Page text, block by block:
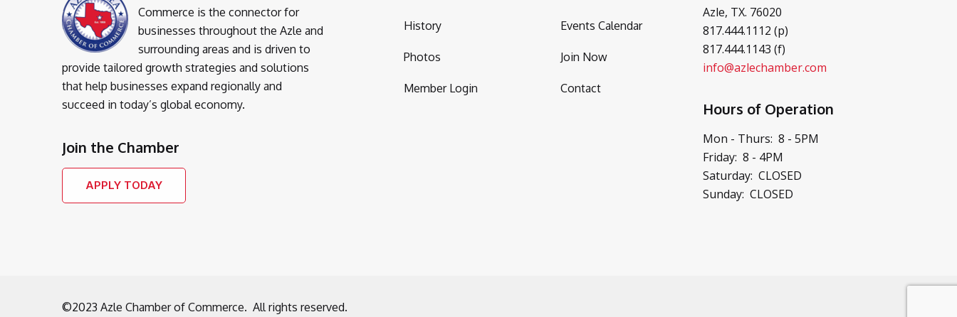
Commerce is the connector for
businesses throughout the Azle and
surrounding areas and is driven to
provide tailored growth strategies and solutions
that help businesses expand regionally and
succeed in today’s global economy.
Join the Chamber
APPLY TODAY
History
Photos
Member Login
Events Calendar
Join Now
Contact
Azle, TX. 76020
817.444.1112 (p)
817.444.1143 (f)
info@azlechamber.com
Hours of Operation
Mon - Thurs: 8 - 5PM
Friday: 8 - 4PM
Saturday: CLOSED
Sunday: CLOSED
©2023 Azle Chamber of Commerce. All rights reserved.